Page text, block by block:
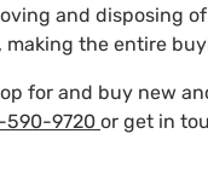
and disposing
making the entire
for and buy new
590-9720 or get in